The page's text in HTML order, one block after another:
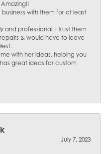
Amazing!!
business with them for at least
and professional. I trust them
repairs & would have to leave
with her ideas, helping you
great ideas for custom
July 7, 2023